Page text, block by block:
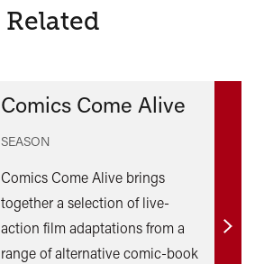
Related
Comics Come Alive
SEASON
Comics Come Alive brings
together a selection of live-
action film adaptations from a
range of alternative comic-book
Find